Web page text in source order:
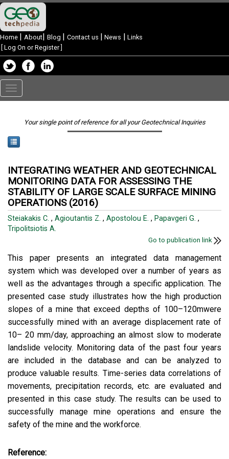
Home | About| Blog | Contact us | News | Links
Log On or Register]
Toggle
navigation
Your single point of reference for all your Geotechnical Inquiries
INTEGRATING WEATHER AND GEOTECHNICAL
MONITORING DATA FOR ASSESSING THE
STABILITY OF LARGE SCALE SURFACE MINING
OPERATIONS (2016)
Steiakakis C. , Agioutantis Z. , Apostolou E. , Papavgeri G. ,
Tripolitsiotis A.
Go to publication link
This paper presents an integrated data management
system which was developed over a number of years as
well as the advantages through a specific application. The
presented case study illustrates how the high production
slopes of a mine that exceed depths of 100–120mwere
successfully mined with an average displacement rate of
10– 20 mm/day, approaching an almost slow to moderate
landslide velocity. Monitoring data of the past four years
are included in the database and can be analyzed to
produce valuable results. Time-series data correlations of
movements, precipitation records, etc. are evaluated and
presented in this case study. The results can be used to
successfully manage mine operations and ensure the
safety of the mine and the workforce.
Reference: